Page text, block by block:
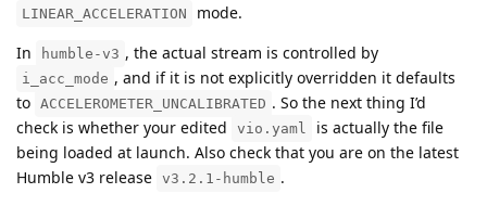
LINEAR_ACCELERATION
mode.
In
humble-v3 , the actual stream is controlled by
i_acc_mode , and if it is not explicitly overridden it defaults
to ACCELEROMETER_UNCALIBRATED . So the next thing I’d
check is whether your edited
vio.yaml
is actually the file
being loaded at launch. Also check that you are on the latest
Humble v3 release v3.2.1-humble .